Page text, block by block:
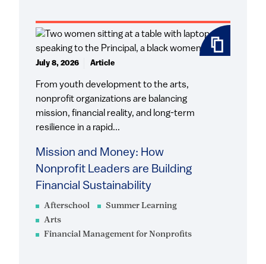
Afterschool
Summer Learning
Arts
Financial Management for Nonprofits
Mission and Money: How
Nonprofit Leaders are Building
Financial Sustainability
From youth development to the arts,
nonprofit organizations are balancing
mission, financial reality, and long-term
resilience in a rapid...
July 8, 2026 Article